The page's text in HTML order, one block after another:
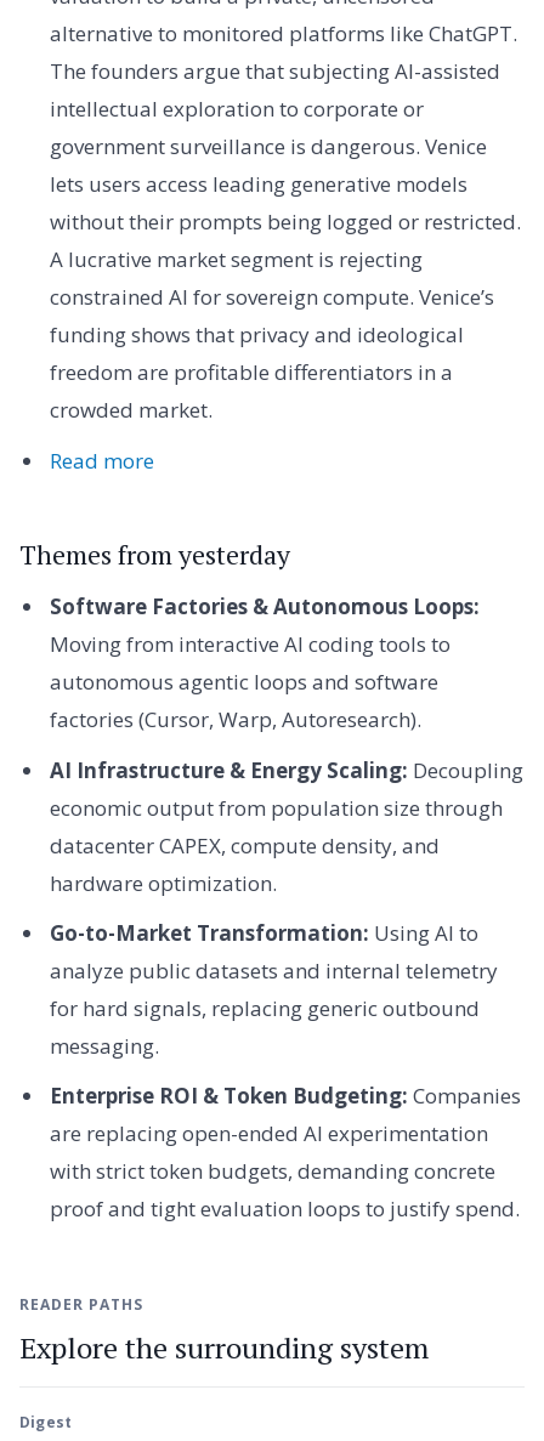
alternative to monitored platforms like ChatGPT.
The founders argue that subjecting AI-assisted
intellectual exploration to corporate or
government surveillance is dangerous. Venice
lets users access leading generative models
without their prompts being logged or restricted.
A lucrative market segment is rejecting
constrained AI for sovereign compute. Venice’s
funding shows that privacy and ideological
freedom are profitable differentiators in a
crowded market.
Read more
Themes from yesterday
Software Factories & Autonomous Loops:
Moving from interactive AI coding tools to
autonomous agentic loops and software
factories (Cursor, Warp, Autoresearch).
AI Infrastructure & Energy Scaling: Decoupling
economic output from population size through
datacenter CAPEX, compute density, and
hardware optimization.
Go-to-Market Transformation: Using AI to
analyze public datasets and internal telemetry
for hard signals, replacing generic outbound
messaging.
Enterprise ROI & Token Budgeting: Companies
are replacing open-ended AI experimentation
with strict token budgets, demanding concrete
proof and tight evaluation loops to justify spend.
READER PATHS
Explore the surrounding system
Digest